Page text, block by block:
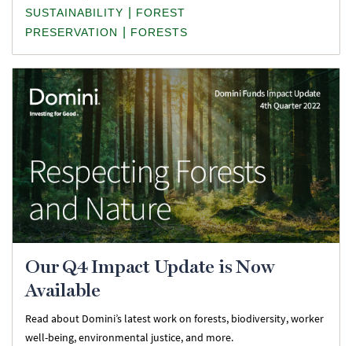
SUSTAINABILITY
FOREST
PRESERVATION
FORESTS
Our Q4 Impact Update is Now
Available
Read about Domini’s latest work on forests, biodiversity, worker
well-being, environmental justice, and more.